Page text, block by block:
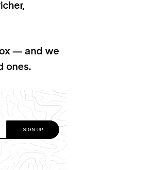
— and we
ones.